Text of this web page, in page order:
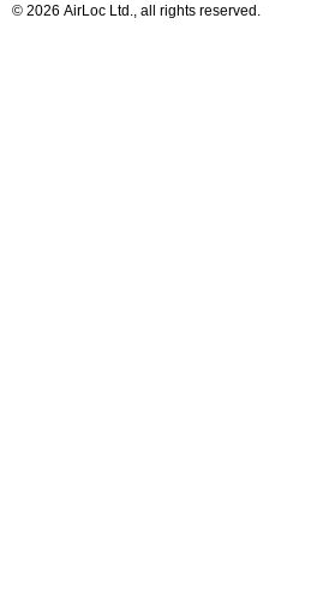
© 2026 AirLoc Ltd., all rights reserved.